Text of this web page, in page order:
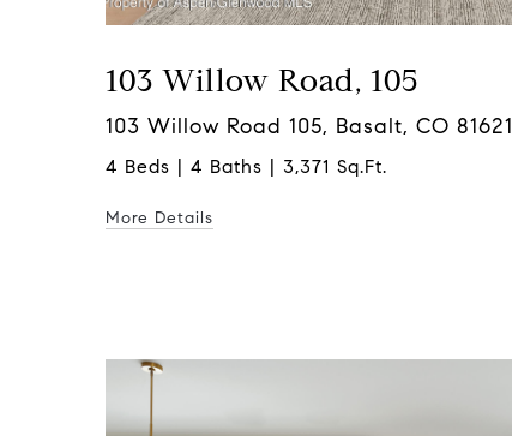
103 Willow Road, 105
103 Willow Road 105, Basalt, CO 81621
4 Beds | 4 Baths | 3,371 Sq.Ft.
More Details